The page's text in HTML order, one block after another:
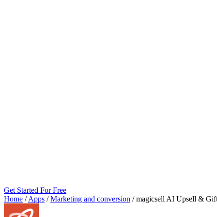
Get Started For Free
Home / Apps / Marketing and conversion / magicsell AI Upsell &